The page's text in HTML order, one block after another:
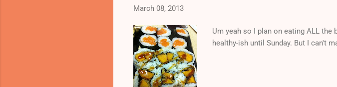
March 08, 2013
Um yeah so I plan on eating ALL
healthy-ish until Sunday. But I can't